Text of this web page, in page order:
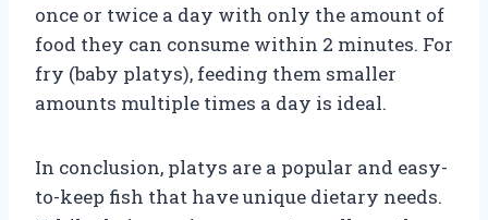
once or twice a day with only the amount of
food they can consume within 2 minutes. For
fry (baby platys), feeding them smaller
amounts multiple times a day is ideal.
In conclusion, platys are a popular and easy-
to-keep fish that have unique dietary needs.